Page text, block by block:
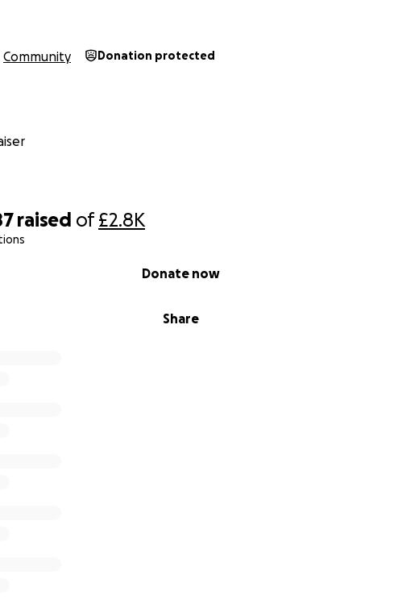
raised of£2.8K
Share
Donate now
Community Donation protected